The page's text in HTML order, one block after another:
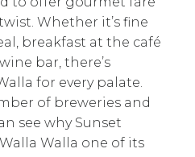
Whether it’s fine
breakfast at the café
bar, there’s
for every palate.
of breweries and
see why Sunset
Walla one of its